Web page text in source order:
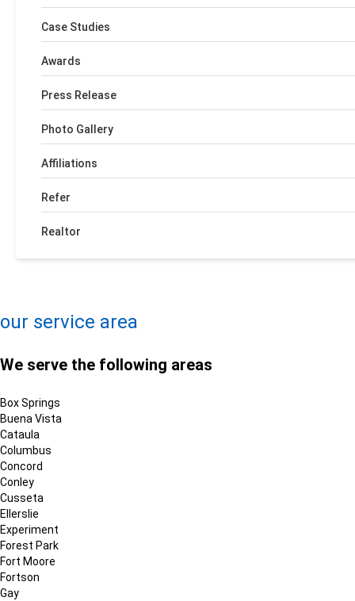
Case Studies
Awards
Press Release
Photo Gallery
Affiliations
Refer
Realtor
−
our service area
We serve the following areas
Box Springs
Buena Vista
Cataula
Columbus
Concord
Conley
Cusseta
Ellerslie
Experiment
Forest Park
Fort Moore
Fortson
Gay